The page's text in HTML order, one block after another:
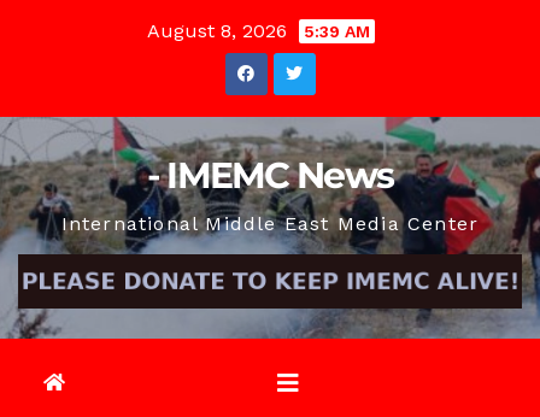
August 8, 2026 5:39 AM
- IMEMC News
International Middle East Media Center